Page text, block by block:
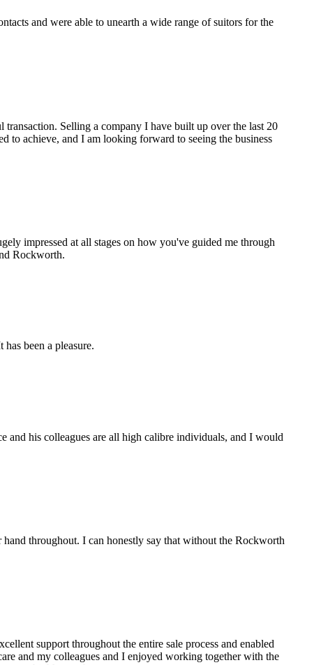
and were able to unearth a wide range of suitors for the
Selling a company I have built up over the last 20
to achieve, and I am looking forward to seeing the business
impressed at all stages on how you've guided me through
Rockworth.
been a pleasure.
and his colleagues are all high calibre individuals, and I would
throughout. I can honestly say that without the Rockworth
support throughout the entire sale process and enabled
and my colleagues and I enjoyed working together with the